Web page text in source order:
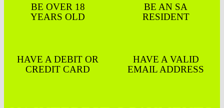
BE OVER 18
YEARS OLD
BE AN SA
RESIDENT
HAVE A DEBIT OR
CREDIT CARD
HAVE A VALID
EMAIL ADDRESS